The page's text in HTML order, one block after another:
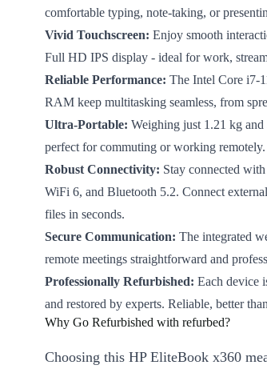
comfortable typing, note-taking, or
Vivid Touchscreen: Enjoy smooth
Full HD IPS display - ideal for work,
Reliable Performance: The Intel Core i7-
RAM keep multitasking seamless, from
Ultra-Portable: Weighing just 1.21 kg and
perfect for commuting or working remotely.
Robust Connectivity: Stay connected
WiFi 6, and Bluetooth 5.2. Connect
files in seconds.
Secure Communication: The integrated
remote meetings straightforward and
Professionally Refurbished: Each device
and restored by experts. Reliable, better
Why Go Refurbished with refurbed?
Choosing this HP EliteBook x360